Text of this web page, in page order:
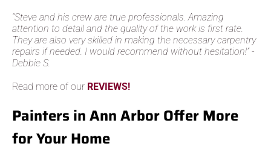
“Steve and his crew are true professionals. Amazing
attention to detail and the quality of the work is first rate.
They are also very skilled in making the necessary carpentry
repairs if needed. I would recommend without hesitation!” -
Debbie S.
Read more of our REVIEWS!
Painters in Ann Arbor Offer More
for Your Home